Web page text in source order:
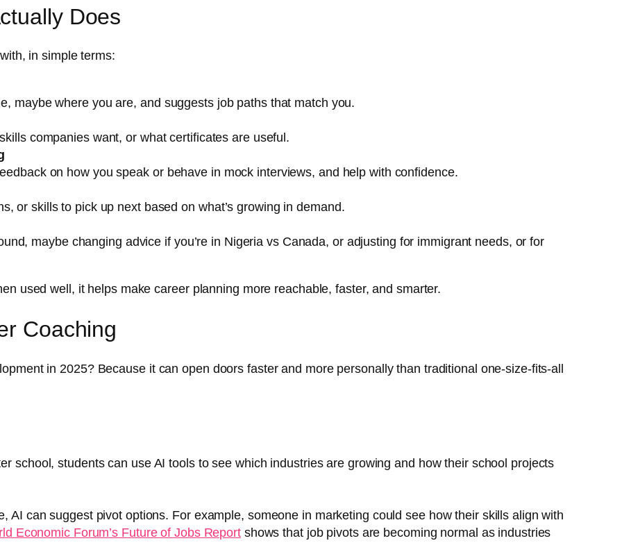
Does
in simple terms:
maybe where you are, and suggests job paths that match you.
companies want, or what certificates are useful.
on how you speak or behave in mock interviews, and help with confidence.
or skills to pick up next based on what’s growing in demand.
maybe changing advice if you’re in Nigeria vs Canada, or adjusting for immigrant needs, or for
used well, it helps make career planning more reachable, faster, and smarter.
Coaching
in 2025? Because it can open doors faster and more personally than traditional one-size-fits-all
school, students can use AI tools to see which industries are growing and how their school projects
AI can suggest pivot options. For example, someone in marketing could see how their skills align with
Economic Forum’s Future of Jobs Reportshows that job pivots are becoming normal as industries